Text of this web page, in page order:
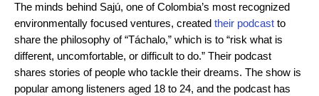
The minds behind Sajú, one of Colombia’s most recognized
environmentally focused ventures, created their podcast to
share the philosophy of “Táchalo,” which is to “risk what is
different, uncomfortable, or difficult to do.” Their podcast
shares stories of people who tackle their dreams. The show is
popular among listeners aged 18 to 24, and the podcast has